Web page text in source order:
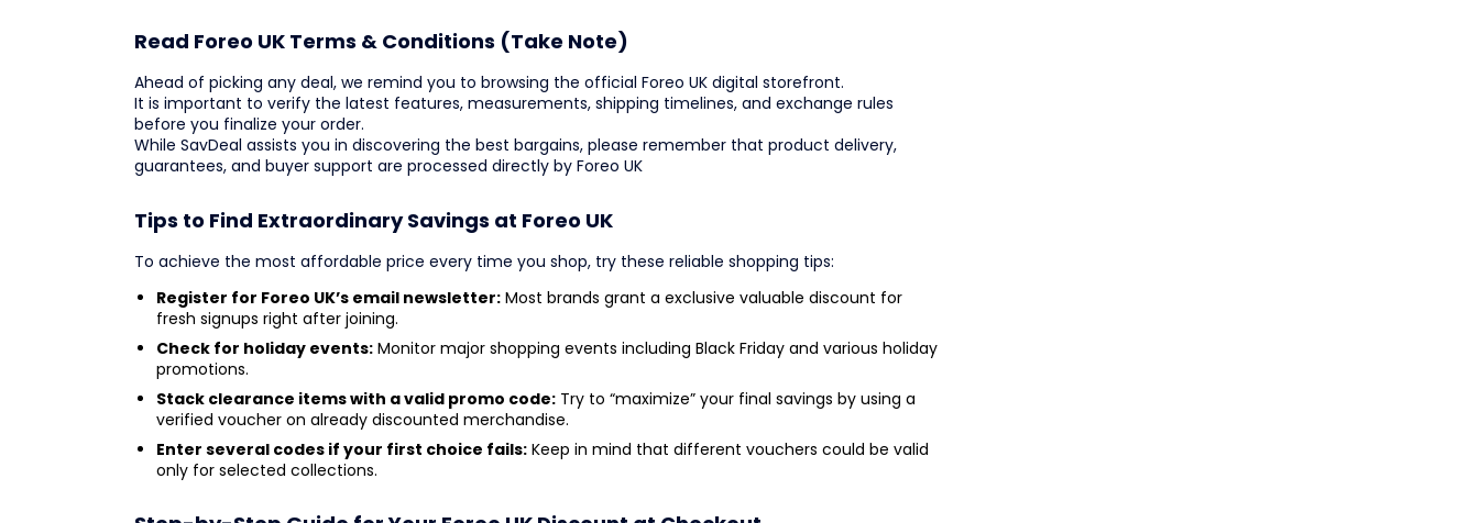
Read Foreo UK Terms & Conditions (Take Note)
Ahead of picking any deal, we remind you to browsing the official Foreo UK digital storefront.
It is important to verify the latest features, measurements, shipping timelines, and exchange rules
before you finalize your order.
While SavDeal assists you in discovering the best bargains, please remember that product delivery,
guarantees, and buyer support are processed directly by Foreo UK
Tips to Find Extraordinary Savings at Foreo UK
To achieve the most affordable price every time you shop, try these reliable shopping tips:
Register for Foreo UK’s email newsletter: Most brands grant a exclusive valuable discount for
fresh signups right after joining.
Check for holiday events: Monitor major shopping events including Black Friday and various holiday
promotions.
Stack clearance items with a valid promo code: Try to “maximize” your final savings by using a
verified voucher on already discounted merchandise.
Enter several codes if your first choice fails: Keep in mind that different vouchers could be valid
only for selected collections.